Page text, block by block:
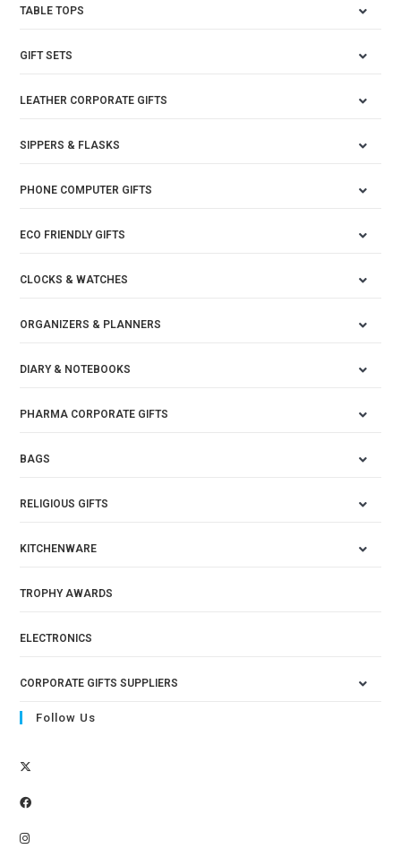
TABLE TOPS
GIFT SETS
LEATHER CORPORATE GIFTS
SIPPERS & FLASKS
PHONE COMPUTER GIFTS
ECO FRIENDLY GIFTS
CLOCKS & WATCHES
ORGANIZERS & PLANNERS
DIARY & NOTEBOOKS
PHARMA CORPORATE GIFTS
BAGS
RELIGIOUS GIFTS
KITCHENWARE
TROPHY AWARDS
ELECTRONICS
CORPORATE GIFTS SUPPLIERS
Follow Us